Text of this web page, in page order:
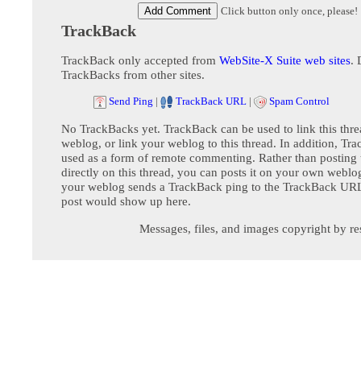
Click button only once, please!
TrackBack
TrackBack only accepted from WebSite-X Suite web sites.
TrackBacks from other sites.
Send Ping | TrackBack URL | Spam Control
No TrackBacks yet. TrackBack can be used to link this
weblog, or link your weblog to this thread. In addition,
used as a form of remote commenting. Rather than posting
directly on this thread, you can posts it on your own
your weblog sends a TrackBack ping to the TrackBack
post would show up here.
Messages, files, and images copyright by